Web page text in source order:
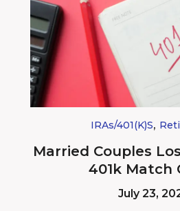
IRAs/401(k)s,
Married Couples
401k Match
July 23,